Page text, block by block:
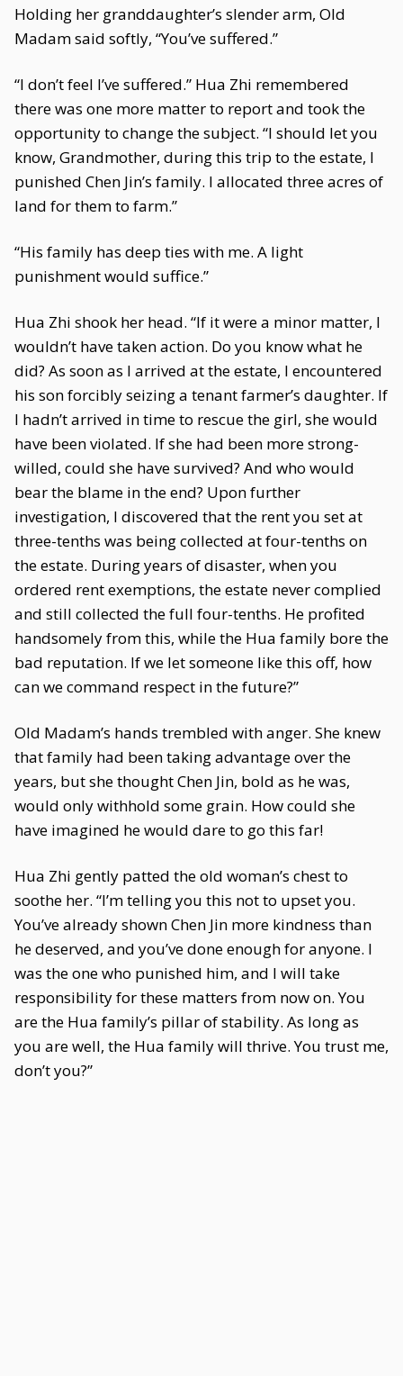
Holding her granddaughter’s slender arm, Old
Madam said softly, “You’ve suffered.”
“I don’t feel I’ve suffered.” Hua Zhi remembered
there was one more matter to report and took the
opportunity to change the subject. “I should let you
know, Grandmother, during this trip to the estate, I
punished Chen Jin’s family. I allocated three acres of
land for them to farm.”
“His family has deep ties with me. A light
punishment would suffice.”
Hua Zhi shook her head. “If it were a minor matter, I
wouldn’t have taken action. Do you know what he
did? As soon as I arrived at the estate, I encountered
his son forcibly seizing a tenant farmer’s daughter. If
I hadn’t arrived in time to rescue the girl, she would
have been violated. If she had been more strong-
willed, could she have survived? And who would
bear the blame in the end? Upon further
investigation, I discovered that the rent you set at
three-tenths was being collected at four-tenths on
the estate. During years of disaster, when you
ordered rent exemptions, the estate never complied
and still collected the full four-tenths. He profited
handsomely from this, while the Hua family bore the
bad reputation. If we let someone like this off, how
can we command respect in the future?”
Old Madam’s hands trembled with anger. She knew
that family had been taking advantage over the
years, but she thought Chen Jin, bold as he was,
would only withhold some grain. How could she
have imagined he would dare to go this far!
Hua Zhi gently patted the old woman’s chest to
soothe her. “I’m telling you this not to upset you.
You’ve already shown Chen Jin more kindness than
he deserved, and you’ve done enough for anyone. I
was the one who punished him, and I will take
responsibility for these matters from now on. You
are the Hua family’s pillar of stability. As long as
you are well, the Hua family will thrive. You trust me,
don’t you?”